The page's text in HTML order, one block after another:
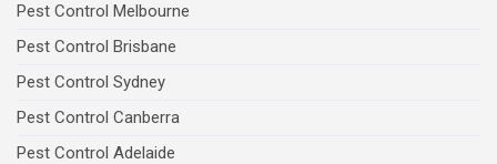
Pest Control Melbourne
Pest Control Brisbane
Pest Control Sydney
Pest Control Canberra
Pest Control Adelaide